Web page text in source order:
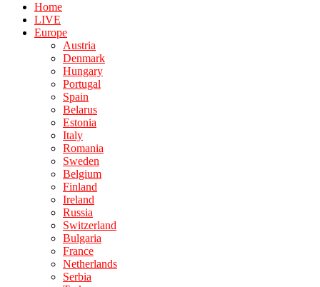
Home
LIVE
Europe
Austria
Denmark
Hungary
Portugal
Spain
Belarus
Estonia
Italy
Romania
Sweden
Belgium
Finland
Ireland
Russia
Switzerland
Bulgaria
France
Netherlands
Serbia